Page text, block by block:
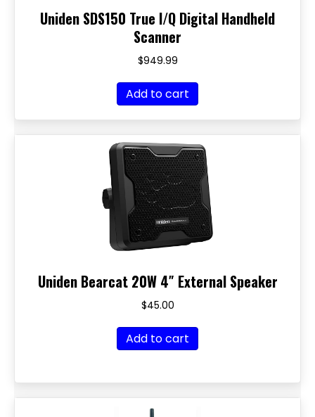
Uniden SDS150 True I/Q Digital Handheld
Scanner
$949.99
Add to cart
Uniden Bearcat 20W 4″ External Speaker
$45.00
Add to cart